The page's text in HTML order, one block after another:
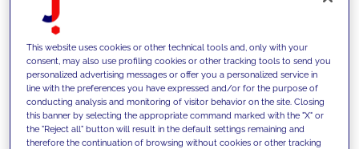
INSIGHTS
This website uses cookies or other technical tools and, only with your
consent, may also use profiling cookies or other tracking tools to send you
personalized advertising messages or offer you a personalized service in
line with the preferences you have expressed and/or for the purpose of
conducting analysis and monitoring of visitor behavior on the site. Closing
this banner by selecting the appropriate command marked with the "X" or
the "Reject all" button will result in the default settings remaining and
therefore the continuation of browsing without cookies or other tracking